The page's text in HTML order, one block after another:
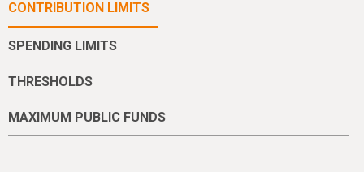
e
r
e
CONTRIBUTION LIMITS
SPENDING LIMITS
THRESHOLDS
MAXIMUM PUBLIC FUNDS